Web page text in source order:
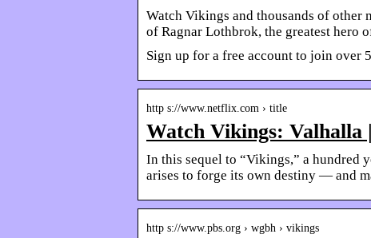
Watch Vikings and thousands of
of Ragnar Lothbrok, the greatest hero
Sign up for a free account to join over
http s://www.netflix.com › title
Watch Vikings:
In this sequel to “Vikings,” a hundred
arises to forge its own destiny — and
http s://www.pbs.org › wgbh › vikings